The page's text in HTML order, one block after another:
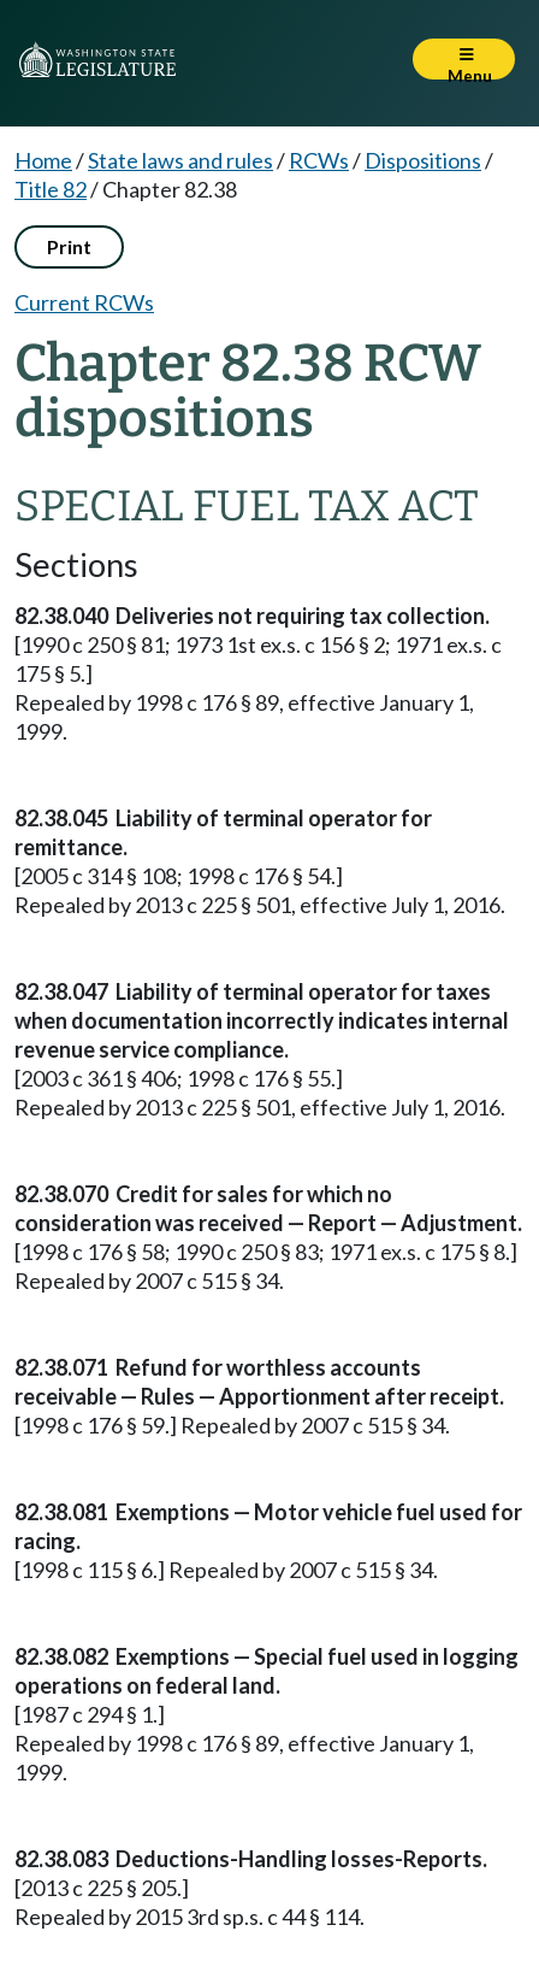
Menu
Home/State laws and rules/ RCWs/ Dispositions/
Title 82/Chapter 82.38
Print
Current RCWs
Chapter 82.38 RCW
dispositions
SPECIAL FUEL TAX ACT
Sections
82.38.040 Deliveries not requiring tax collection.
[1990 c 250 § 81; 1973 1st ex.s. c 156 § 2; 1971 ex.s. c
175 § 5.]
Repealed by 1998 c 176 § 89, effective January 1,
1999.
82.38.045 Liability of terminal operator for
remittance.
[2005 c 314 § 108; 1998 c 176 § 54.]
Repealed by 2013 c 225 § 501, effective July 1, 2016.
82.38.047 Liability of terminal operator for taxes
when documentation incorrectly indicates internal
revenue service compliance.
[2003 c 361 § 406; 1998 c 176 § 55.]
Repealed by 2013 c 225 § 501, effective July 1, 2016.
82.38.070 Credit for sales for which no
consideration was received — Report — Adjustment.
[1998 c 176 § 58; 1990 c 250 § 83; 1971 ex.s. c 175 § 8.]
Repealed by 2007 c 515 § 34.
82.38.071 Refund for worthless accounts
receivable — Rules — Apportionment after receipt.
[1998 c 176 § 59.] Repealed by 2007 c 515 § 34.
82.38.081 Exemptions — Motor vehicle fuel used for
racing.
[1998 c 115 § 6.] Repealed by 2007 c 515 § 34.
82.38.082 Exemptions — Special fuel used in logging
operations on federal land.
[1987 c 294 § 1.]
Repealed by 1998 c 176 § 89, effective January 1,
1999.
82.38.083 Deductions-Handling losses-Reports.
[2013 c 225 § 205.]
Repealed by 2015 3rd sp.s. c 44 § 114.